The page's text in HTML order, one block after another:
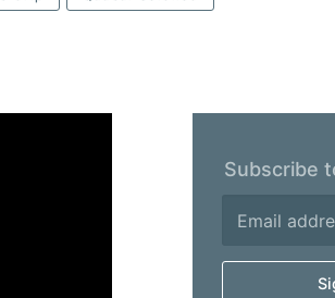
Subscribe